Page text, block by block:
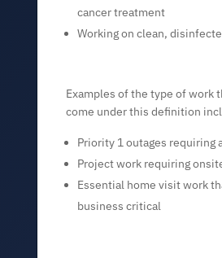
cancer treatment
Working on clean,
Examples of the type of work
come under this definition
Priority 1 outages requiring
Project work requiring
Essential home visit work
business critical